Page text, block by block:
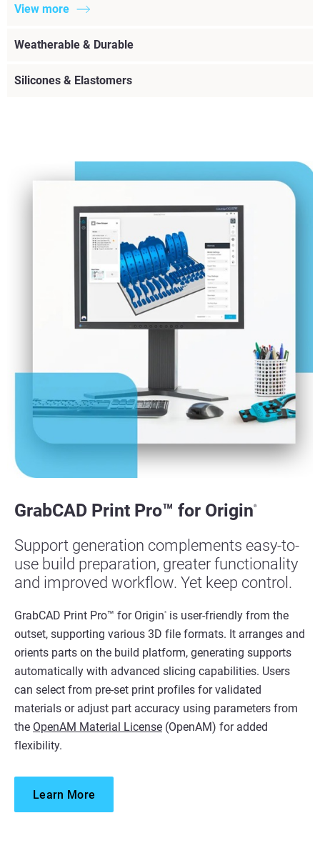
View more
Weatherable & Durable
Silicones & Elastomers
GrabCAD Print Pro™ for Origin®
Support generation complements easy-to-
use build preparation, greater functionality
and improved workflow. Yet keep control.
GrabCAD Print Pro™ for Origin ®
is user-friendly from the
outset, supporting various 3D file formats. It arranges and
orients parts on the build platform, generating supports
automatically with advanced slicing capabilities. Users
can select from pre-set print profiles for validated
materials or adjust part accuracy using parameters from
the OpenAM Material License (OpenAM) for added
flexibility.
Learn More